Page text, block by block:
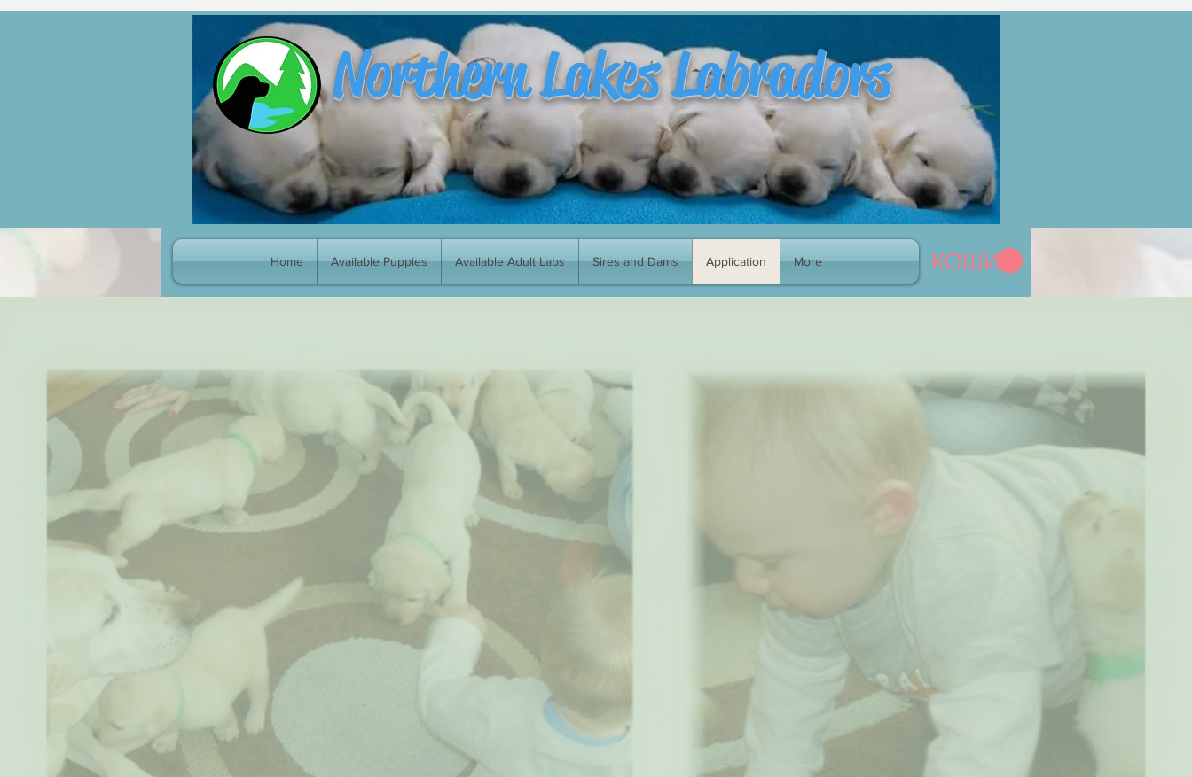
Northern Lakes Labradors
КОШИК
Home Available Puppies Available Adult Labs Sires and Dams Application More